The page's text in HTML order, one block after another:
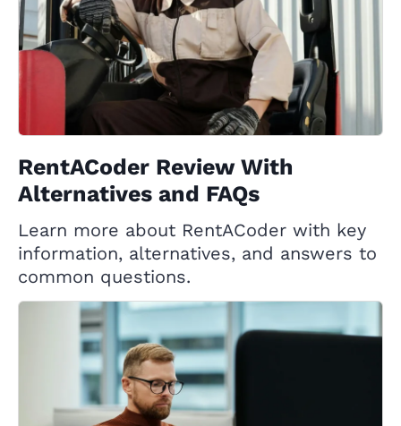
RentACoder Review With
Alternatives and FAQs
Learn more about RentACoder with key
information, alternatives, and answers to
common questions.